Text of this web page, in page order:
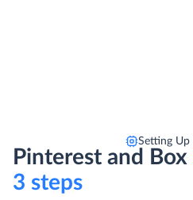
Setting Up
Pinterest and Box
3 steps